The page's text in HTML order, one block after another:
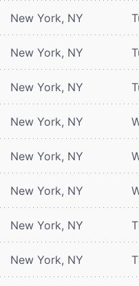
New York, NY
New York, NY
New York, NY
New York, NY
New York, NY
New York, NY
New York, NY
New York, NY